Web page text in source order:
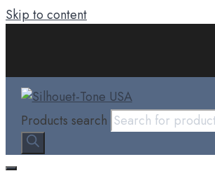
Skip to content
Products search